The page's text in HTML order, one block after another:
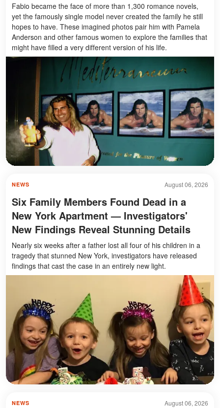
Fabio became the face of more than 1,300 romance novels,
yet the famously single model never created the family he still
hopes to have. These imagined photos pair him with Pamela
Anderson and other famous women to explore the families that
might have filled a very different version of his life.
August 06, 2026
NEWS
Six Family Members Found Dead in a
New York Apartment — Investigators'
New Findings Reveal Stunning Details
Nearly six weeks after a father lost all four of his children in a
tragedy that stunned New York, investigators have released
findings that cast the case in an entirely new light.
August 06, 2026
NEWS